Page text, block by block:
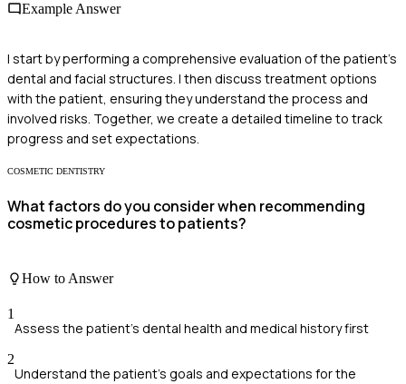
Example Answer
I start by performing a comprehensive evaluation of the patient's
dental and facial structures. I then discuss treatment options
with the patient, ensuring they understand the process and
involved risks. Together, we create a detailed timeline to track
progress and set expectations.
COSMETIC DENTISTRY
What factors do you consider when recommending
cosmetic procedures to patients?
How to Answer
1
Assess the patient's dental health and medical history first
2
Understand the patient's goals and expectations for the